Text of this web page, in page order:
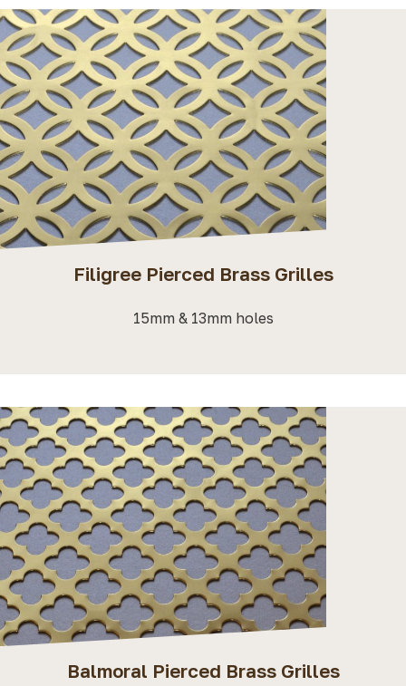
Filigree Pierced Brass Grilles
15mm & 13mm holes
Balmoral Pierced Brass Grilles